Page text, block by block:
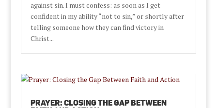
against sin. I must confess: as soon as I get
confident in my ability “not to sin,” or shortly after
telling someone how they can find victory in
Christ...
Prayer: Closing the Gap Between